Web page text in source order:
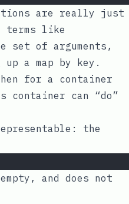
are really just
terms like
set of arguments,
a map by key.
for a container
container can “do”
the
and does not